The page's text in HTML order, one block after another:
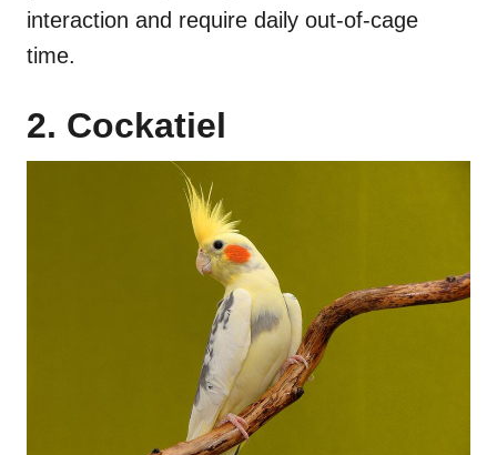
interaction and require daily out-of-cage
time.
2. Cockatiel